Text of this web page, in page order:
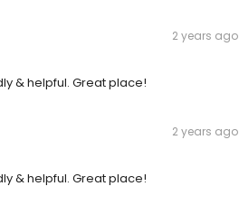
2 years ago
& helpful. Great place!
2 years ago
& helpful. Great place!